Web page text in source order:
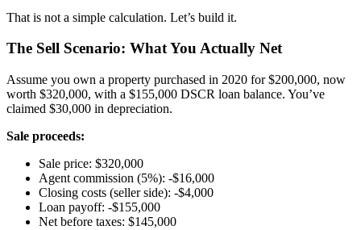
That is not a simple calculation. Let’s build it.
The Sell Scenario: What You Actually Net
Assume you own a property purchased in 2020 for $200,000, now
worth $320,000, with a $155,000 DSCR loan balance. You’ve
claimed $30,000 in depreciation.
Sale proceeds:
Sale price: $320,000
Agent commission (5%): -$16,000
Closing costs (seller side): -$4,000
Loan payoff: -$155,000
Net before taxes: $145,000